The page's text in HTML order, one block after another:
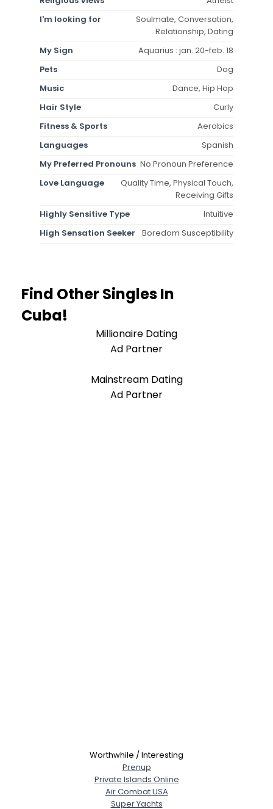
I'm looking for
Soulmate, Conversation,
Relationship, Dating
My Sign
Aquarius : jan. 20-feb. 18
Pets
Dog
Music
Dance, Hip Hop
Hair Style
Curly
Fitness & Sports
Aerobics
Languages
Spanish
My Preferred Pronouns No Pronoun Preference
Love Language
Quality Time, Physical Touch,
Receiving Gifts
Highly Sensitive Type
Intuitive
High Sensation Seeker
Boredom Susceptibility
Find Other Singles In
Cuba!
Millionaire Dating
Ad Partner
Mainstream Dating
Ad Partner
Worthwhile / Interesting
Prenup
Private Islands Online
Air Combat USA
Super Yachts